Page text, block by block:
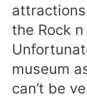
the Rock
museum
can’t be